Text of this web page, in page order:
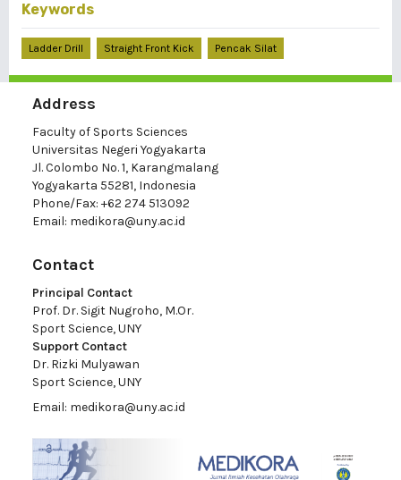
Keywords
Ladder Drill Straight Front Kick Pencak Silat
Address
Faculty of Sports Sciences
Universitas Negeri Yogyakarta
Jl. Colombo No. 1, Karangmalang
Yogyakarta 55281, Indonesia
Phone/Fax: +62 274 513092
Email: medikora@uny.ac.id
Contact
Principal Contact
Prof. Dr. Sigit Nugroho, M.Or.
Sport Science, UNY
Support Contact
Dr. Rizki Mulyawan
Sport Science, UNY
Email: medikora@uny.ac.id